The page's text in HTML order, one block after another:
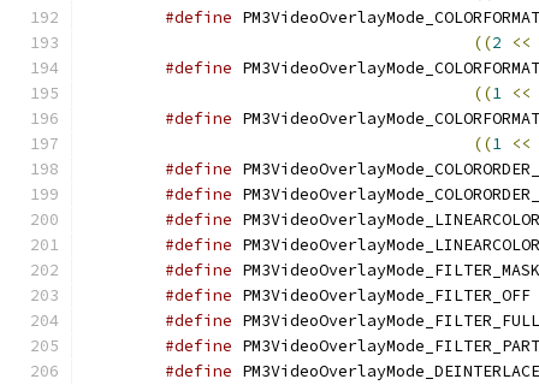
#define
((2
<<
#define
((1 <<
#define
((1 <<
#define
#define
#define
#define
#define
#define
#define
#define
#define